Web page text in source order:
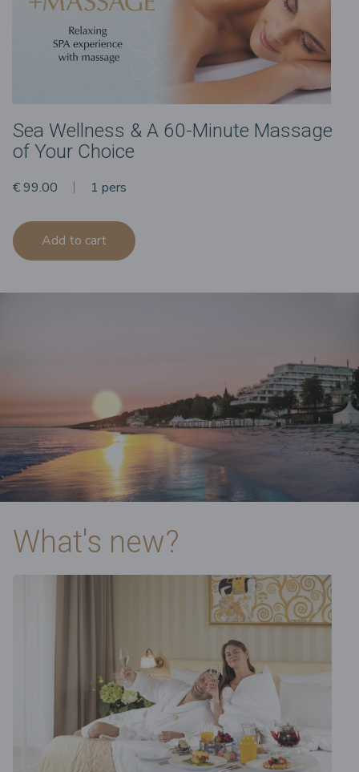
Sea Wellness & A 60-Minute Massage
of Your Choice
€ 99.00 1 pers
Add to cart
What's new?